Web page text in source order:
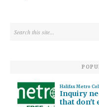
Halifax Metro
Inquiry
that don't